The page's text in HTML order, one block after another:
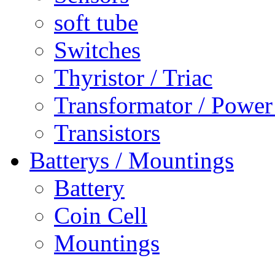
soft tube
Switches
Thyristor / Triac
Transformator /
Transistors
Batterys / Mountings
Battery
Coin Cell
Mountings